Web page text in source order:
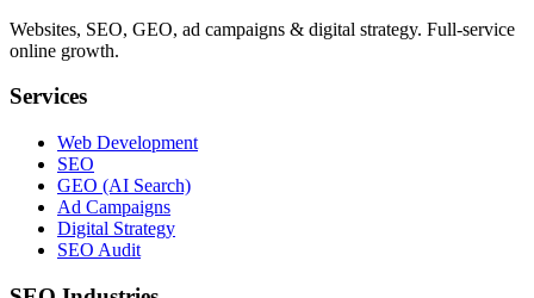
Websites, SEO, GEO, ad campaigns & digital strategy. Full-service
online growth.
Services
Web Development
SEO
GEO (AI Search)
Ad Campaigns
Digital Strategy
SEO Audit